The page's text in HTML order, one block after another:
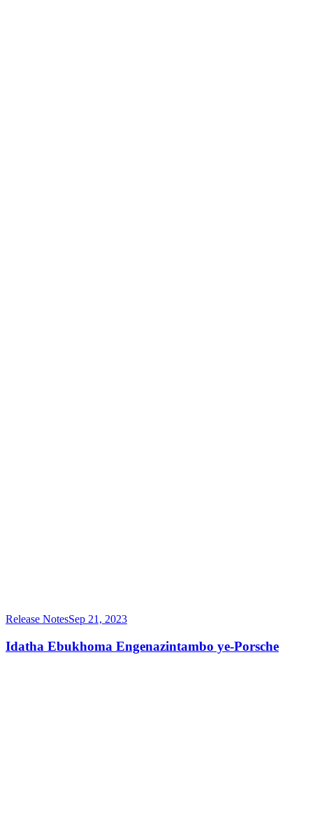
Release NotesSep 21, 2023
Idatha Ebukhoma Engenazintambo ye-Porsche